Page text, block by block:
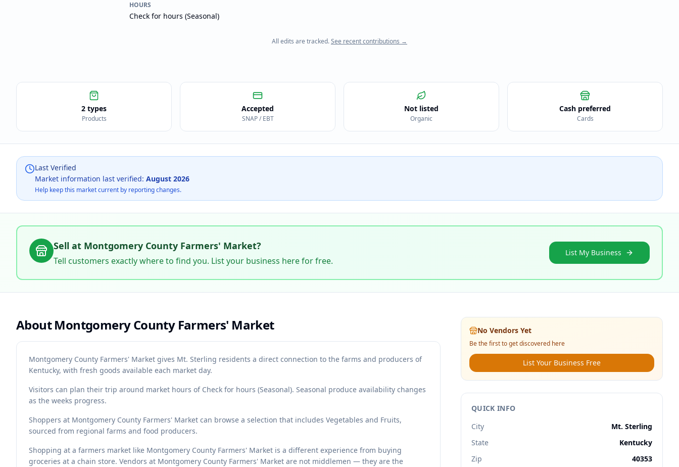
HOURS
Check for hours (Seasonal)
All edits are tracked.See recent contributions →
2 types
Products
Accepted
SNAP / EBT
Not listed
Organic
Cash preferred
Cards
Last Verified
Market information last verified: August 2026
Help keep this market current by reporting changes.
Sell at Montgomery County Farmers' Market?
Tell customers exactly where to find you. List your business here for free.
List My Business
AboutMontgomery County Farmers' Market
Montgomery County Farmers' Market gives Mt. Sterling residents a direct connection to the farms and producers of
Kentucky, with fresh goods available each market day.
Visitors can plan their trip around market hours of Check for hours (Seasonal). Seasonal produce availability changes
as the weeks progress.
Shoppers at Montgomery County Farmers' Market can browse a selection that includes Vegetables and Fruits,
sourced from regional farms and food producers.
Shopping at a farmers market like Montgomery County Farmers' Market is a different experience from buying
groceries at a chain store. Vendors at Montgomery County Farmers' Market are not middlemen — they are the
No Vendors Yet
Be the first to get discovered here
List Your Business Free
QUICK INFO
City
Mt. Sterling
State
Kentucky
Zip
40353